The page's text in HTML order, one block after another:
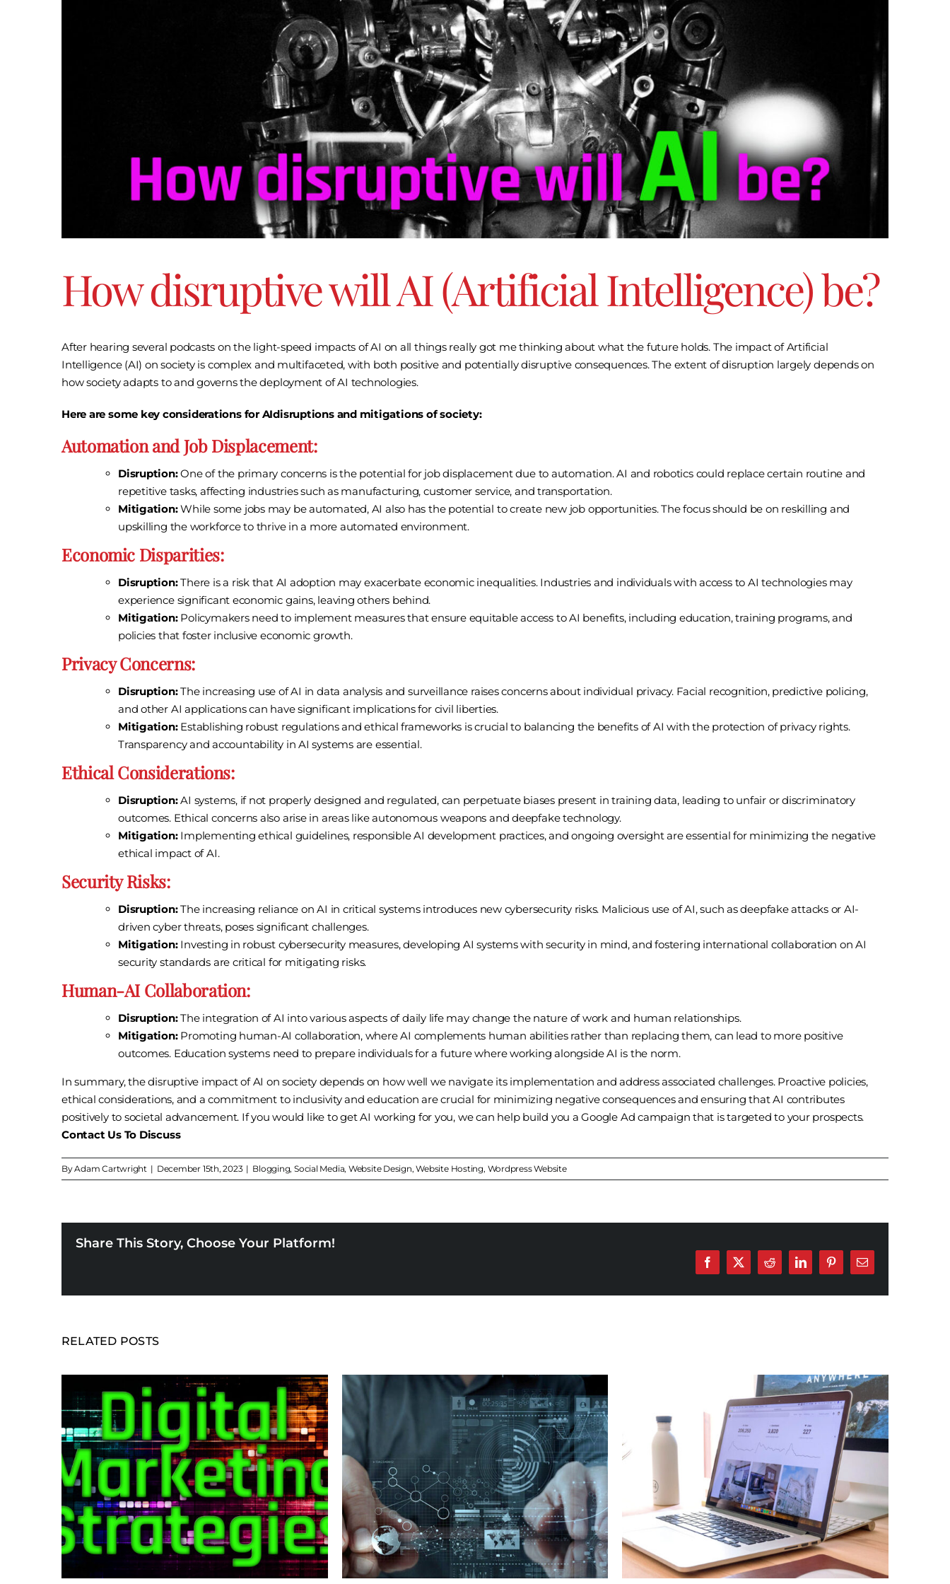
How disruptive will AI (Artificial Intelligence) be?
After hearing several podcasts on the light-speed impacts of AI on all things really got me thinking about what the future holds. The impact of Artificial
Intelligence (AI) on society is complex and multifaceted, with both positive and potentially disruptive consequences. The extent of disruption largely depends on
how society adapts to and governs the deployment of AI technologies.
Here are some key considerations for AIdisruptions and mitigations of society:
Automation and Job Displacement:
Disruption:One of the primary concerns is the potential for job displacement due to automation. AI and robotics could replace certain routine and
repetitive tasks, affecting industries such as manufacturing, customer service, and transportation.
Mitigation:While some jobs may be automated, AI also has the potential to create new job opportunities. The focus should be on reskilling and
upskilling the workforce to thrive in a more automated environment.
Economic Disparities:
Disruption:There is a risk that AI adoption may exacerbate economic inequalities. Industries and individuals with access to AI technologies may
experience significant economic gains, leaving others behind.
Mitigation:Policymakers need to implement measures that ensure equitable access to AI benefits, including education, training programs, and
policies that foster inclusive economic growth.
Privacy Concerns:
Disruption:The increasing use of AI in data analysis and surveillance raises concerns about individual privacy. Facial recognition, predictive policing,
and other AI applications can have significant implications for civil liberties.
Mitigation:Establishing robust regulations and ethical frameworks is crucial to balancing the benefits of AI with the protection of privacy rights.
Transparency and accountability in AI systems are essential.
Ethical Considerations:
Disruption:AI systems, if not properly designed and regulated, can perpetuate biases present in training data, leading to unfair or discriminatory
outcomes. Ethical concerns also arise in areas like autonomous weapons and deepfake technology.
Mitigation:Implementing ethical guidelines, responsible AI development practices, and ongoing oversight are essential for minimizing the negative
ethical impact of AI.
Security Risks:
Disruption:The increasing reliance on AI in critical systems introduces new cybersecurity risks. Malicious use of AI, such as deepfake attacks or AI-
driven cyber threats, poses significant challenges.
Mitigation:Investing in robust cybersecurity measures, developing AI systems with security in mind, and fostering international collaboration on AI
security standards are critical for mitigating risks.
Human-AI Collaboration:
Disruption:The integration of AI into various aspects of daily life may change the nature of work and human relationships.
Mitigation:Promoting human-AI collaboration, where AI complements human abilities rather than replacing them, can lead to more positive
outcomes. Education systems need to prepare individuals for a future where working alongside AI is the norm.
In summary, the disruptive impact of AI on society depends on how well we navigate its implementation and address associated challenges. Proactive policies,
ethical considerations, and a commitment to inclusivity and education are crucial for minimizing negative consequences and ensuring that AI contributes
positively to societal advancement. If you would like to get AI working for you, we can help build you a Google Ad campaign that is targeted to your prospects.
Contact Us To Discuss
ByAdam Cartwright | December 15th, 2023 | Blogging,Social Media, Website Design,Website Hosting, Wordpress Website
Share This Story, Choose Your Platform!
Facebook
X RedditLinkedInPinterestEmail
RELATED POSTS